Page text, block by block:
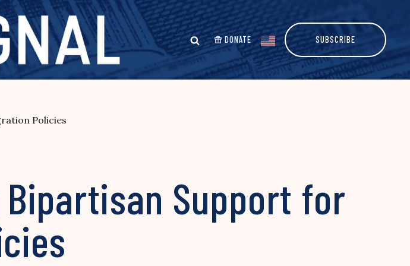
DONATE SUBSCRIBE
Policies
Bipartisan Support for